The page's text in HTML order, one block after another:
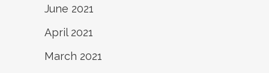
June 2021
April 2021
March 2021